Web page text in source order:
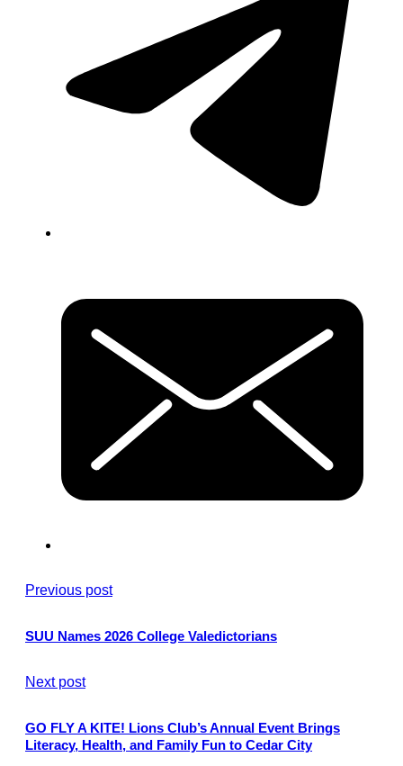
Previous post
SUU Names 2026 College Valedictorians
Next post
GO FLY A KITE! Lions Club’s Annual Event Brings
Literacy, Health, and Family Fun to Cedar City